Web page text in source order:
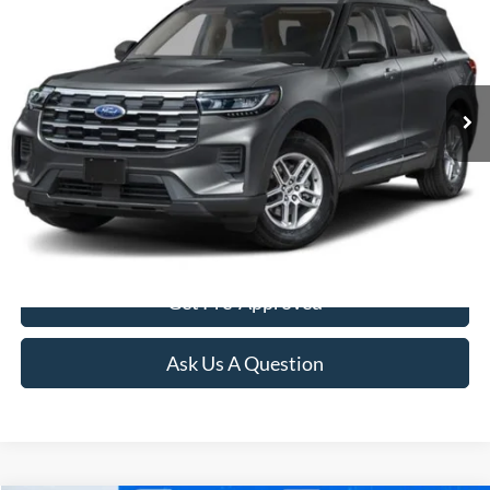
1FMUK8DH9TGB26133 Stock: Model: K8D
In Stock Ext. Int.
FINAL PRICE:
More
Click To Call
Confirm Availability
Get Pre-Approved
Ask Us A Question